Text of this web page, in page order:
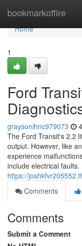
bookmarkoffire
Home
Home
1
Ford
graysonihnc979073
The Ford Transit's 2.2
output. However, like
experience
include electrical faults.
https://
Comments
Comments
Submit a Comment